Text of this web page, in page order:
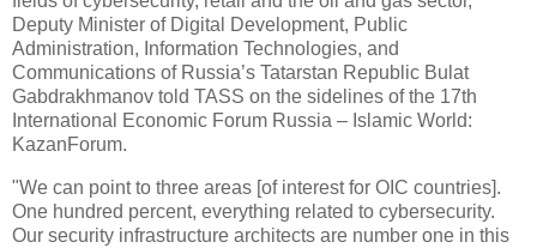
Deputy Minister of Digital Development, Public
Administration, Information Technologies, and
Communications of Russia’s Tatarstan Republic Bulat
Gabdrakhmanov told TASS on the sidelines of the 17th
International Economic Forum Russia – Islamic World:
KazanForum.
"We can point to three areas [of interest for OIC countries].
One hundred percent, everything related to cybersecurity.
Our security infrastructure architects are number one in this